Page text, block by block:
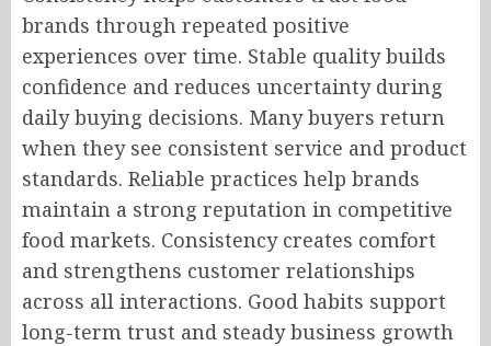
brands through repeated positive
experiences over time. Stable quality builds
confidence and reduces uncertainty during
daily buying decisions. Many buyers return
when they see consistent service and product
standards. Reliable practices help brands
maintain a strong reputation in competitive
food markets. Consistency creates comfort
and strengthens customer relationships
across all interactions. Good habits support
long-term trust and steady business growth